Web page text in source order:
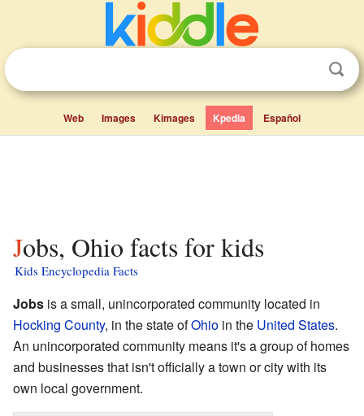
Web Images Kimages Kpedia Español
Jobs, Ohio facts for kids
Kids Encyclopedia Facts
Jobs is a small, unincorporated community located in
Hocking County, in the state ofOhio in the United States.
An unincorporated community means it's a group of homes
and businesses that isn't officially a town or city with its
own local government.